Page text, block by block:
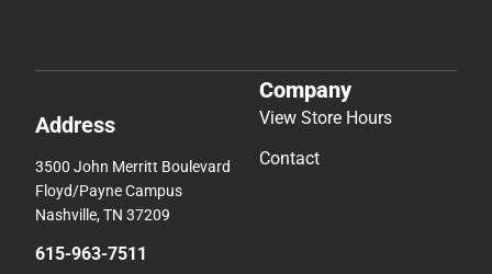
Address
3500 John Merritt Boulevard
Floyd/Payne Campus
Nashville, TN 37209
615-963-7511
Company
View Store Hours
Contact